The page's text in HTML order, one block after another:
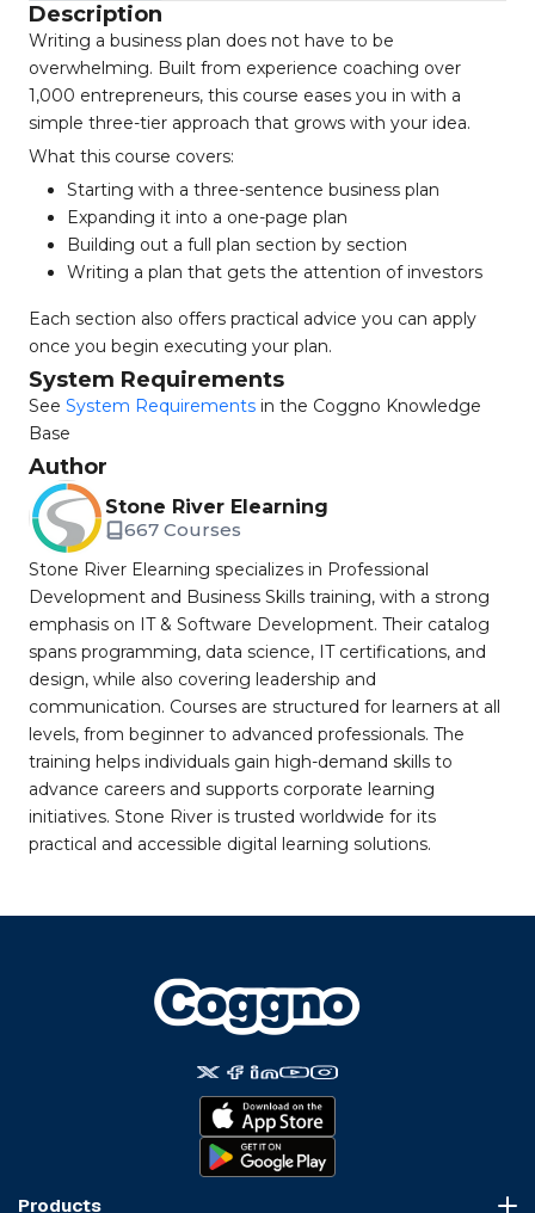
Description
Writing a business plan does not have to be
overwhelming. Built from experience coaching over
1,000 entrepreneurs, this course eases you in with a
simple three-tier approach that grows with your idea.
What this course covers:
Starting with a three-sentence business plan
Expanding it into a one-page plan
Building out a full plan section by section
Writing a plan that gets the attention of investors
Each section also offers practical advice you can apply
once you begin executing your plan.
System Requirements
See System Requirements in the Coggno Knowledge
Base
Author
Stone River Elearning
667 Courses
Stone River Elearning specializes in Professional
Development and Business Skills training, with a strong
emphasis on IT & Software Development. Their catalog
spans programming, data science, IT certifications, and
design, while also covering leadership and
communication. Courses are structured for learners at all
levels, from beginner to advanced professionals. The
training helps individuals gain high-demand skills to
advance careers and supports corporate learning
initiatives. Stone River is trusted worldwide for its
practical and accessible digital learning solutions.
Products